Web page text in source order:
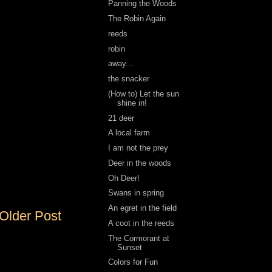
Post
Panning the Woods
The Robin Again
reeds
robin
away...
the snacker
(How to) Let the sun
shine in!
21 deer
A local farm
I am not the prey
Deer in the woods
Oh Deer!
Swans in spring
An egret in the field
A coot in the reeds
The Cormorant at
Sunset
Colors for Fun